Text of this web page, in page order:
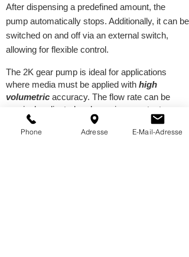
After dispensing a predefined amount, the
pump automatically stops. Additionally, it can be
switched on and off via an external switch,
allowing for flexible control.
The 2K gear pump is ideal for applications
where media must be applied with high
volumetric accuracy. The flow rate can be
precisely adjusted and remains constant
regardless of the cartridge fill level.
Phone Adresse E-Mail-Adresse